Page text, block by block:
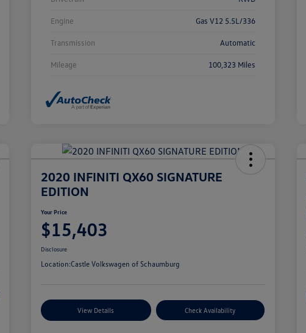
Engine Gas V12 5.5L/336
Transmission Automatic
Mileage 100,323 Miles
2020 INFINITI QX60 SIGNATURE
EDITION
Your Price
$15,403
Disclosure
Location:Castle Volkswagen of Schaumburg
View Details Check Availability